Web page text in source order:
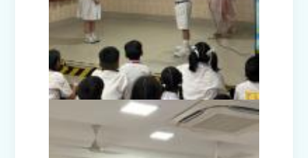
Disaster Management Mock Drill
Conducted in School
Picnic to National Rail Museum (Nur-